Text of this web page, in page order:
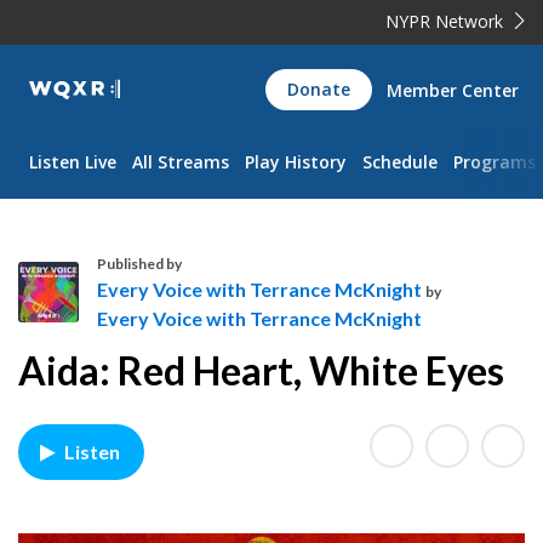
NYPR Network
WQXR
Navigation
Donate Member Center
Listen Live All Streams Play History Schedule Programs
v
y
V
Published by
Every Voice with Terrance McKnight by
Every Voice with Terrance McKnight
Aida: Red Heart, White Eyes
Listen